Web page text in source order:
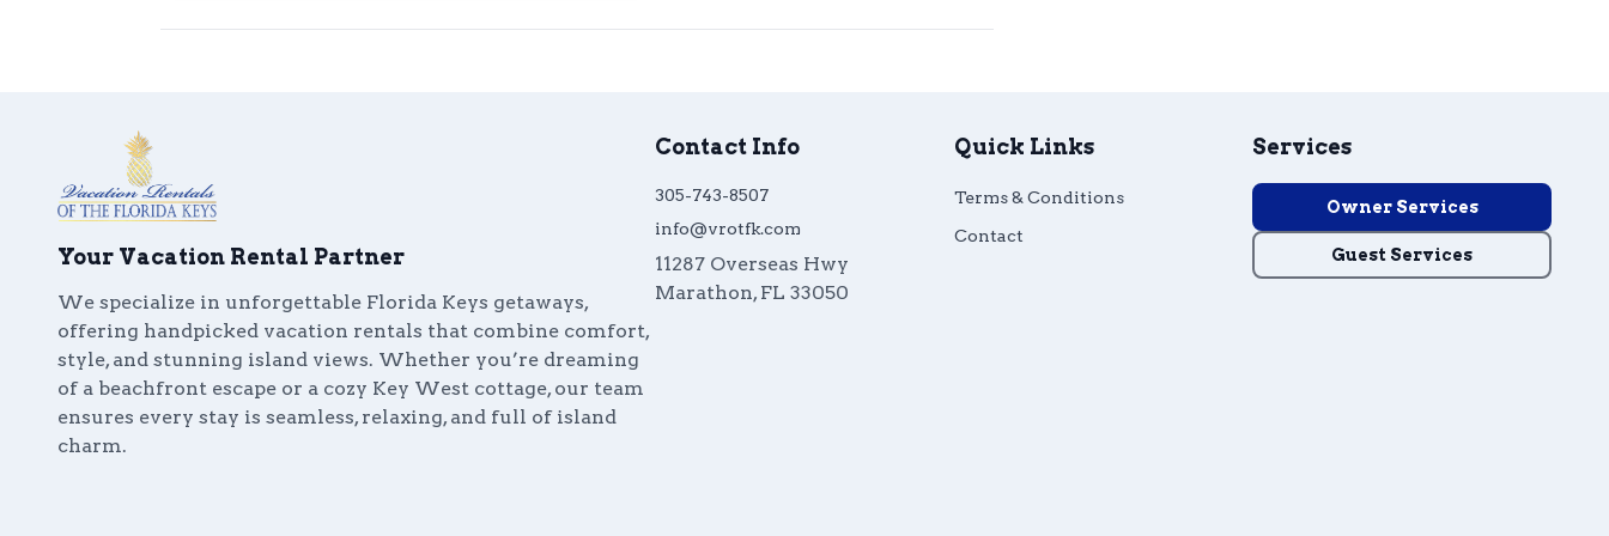
Your Vacation Rental Partner
We specialize in unforgettable Florida Keys getaways,
offering handpicked vacation rentals that combine comfort,
style, and stunning island views. Whether you’re dreaming
of a beachfront escape or a cozy Key West cottage, our team
ensures every stay is seamless, relaxing, and full of island
charm.
Contact Info
305-743-8507
info@vrotfk.com
11287 Overseas Hwy
Marathon, FL 33050
Quick Links
Terms & Conditions
Contact
Services
Owner Services
Guest Services